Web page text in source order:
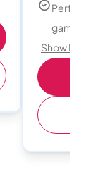
Perfect
gamers
Show